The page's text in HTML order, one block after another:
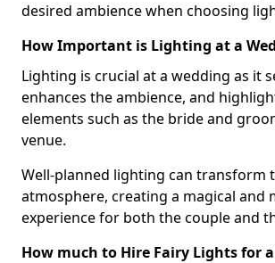
desired ambience when choosing
How Important is Lighting at a
Lighting is crucial at a wedding as it
enhances the ambience, and
elements such as the bride and
venue.
Well-planned lighting can transform
atmosphere, creating a magical and
experience for both the couple and
How much to Hire Fairy Lights for